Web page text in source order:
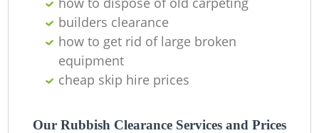
builders clearance
how to get rid of large broken
equipment
cheap skip hire prices
Our Rubbish Clearance Services and Prices